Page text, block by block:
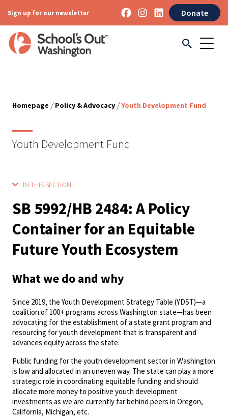
Sign up for our newsletter Donate
Homepage / Policy & Advocacy /Youth Development Fund
Youth Development Fund
IN THIS SECTION
SB 5992/HB 2484: A Policy
Container for an Equitable
Future Youth Ecosystem
What we do and why
Since 2019, the Youth Development Strategy Table (YDST)—a
coalition of 100+ programs across Washington state—has been
advocating for the establishment of a state grant program and
resourcing for youth development that is transparent and
advances equity across the state.
Public funding for the youth development sector in Washington
is low and allocated in an uneven way. The state can play a more
strategic role in coordinating equitable funding and should
allocate more money to positive youth development
investments as we are currently far behind peers in Oregon,
California, Michigan, etc.